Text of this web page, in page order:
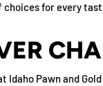
choices for every
Idaho Pawn and